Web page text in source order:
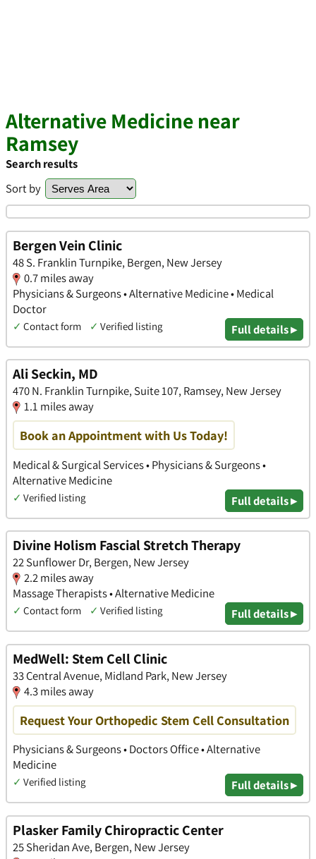
Alternative Medicine near
Ramsey
Search results
Sort by
Bergen Vein Clinic
48 S. Franklin Turnpike, Bergen, New Jersey
0.7 miles away
Physicians & Surgeons • Alternative Medicine • Medical
Doctor
✓ Contact form ✓ Verified listing Full details ▸
Ali Seckin, MD
470 N. Franklin Turnpike, Suite 107, Ramsey, New Jersey
1.1 miles away
Book an Appointment with Us Today!
Medical & Surgical Services • Physicians & Surgeons •
Alternative Medicine
✓ Verified listing Full details ▸
Divine Holism Fascial Stretch Therapy
22 Sunflower Dr, Bergen, New Jersey
2.2 miles away
Massage Therapists • Alternative Medicine
✓ Contact form ✓ Verified listing Full details ▸
MedWell: Stem Cell Clinic
33 Central Avenue, Midland Park, New Jersey
4.3 miles away
Request Your Orthopedic Stem Cell Consultation
Physicians & Surgeons • Doctors Office • Alternative
Medicine
✓ Verified listing Full details ▸
Plasker Family Chiropractic Center
25 Sheridan Ave, Bergen, New Jersey